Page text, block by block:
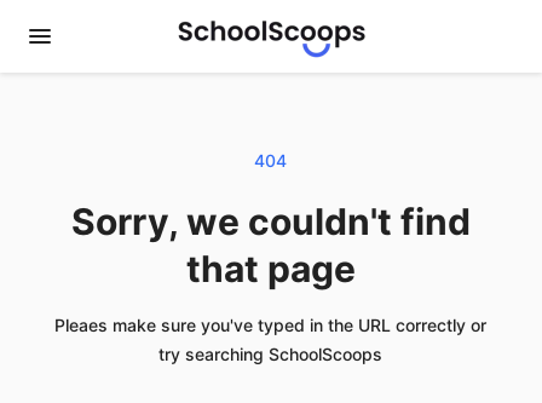
404
Sorry, we couldn't find
that page
Pleaes make sure you've typed in the URL correctly or
try searching SchoolScoops